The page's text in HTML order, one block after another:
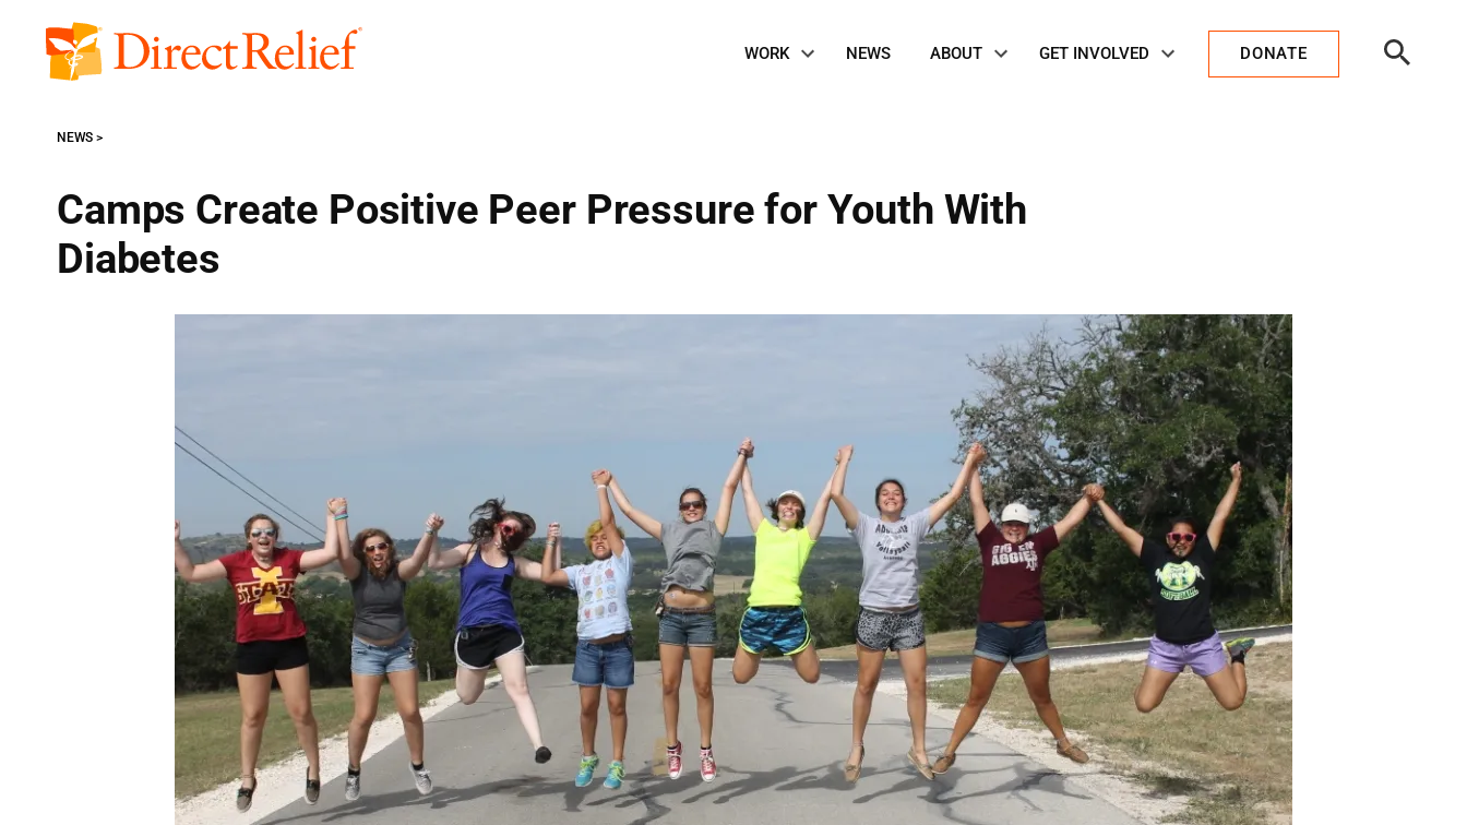
content
Direct
Navigation
WORK NEWS ABOUT GET INVOLVED DONATE
Search
Camps Create Positive Peer Pressure for Youth With
Diabetes
NEWS